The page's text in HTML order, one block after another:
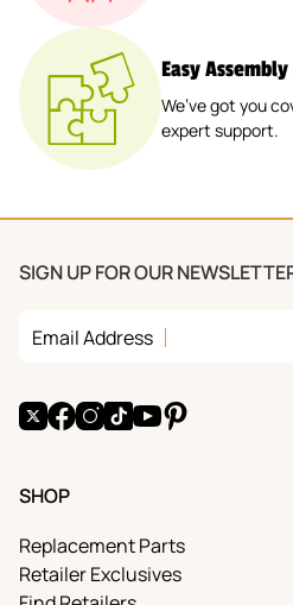
Easy
We’ve got you
expert support.
SHOP
Replacement Parts
Retailer Exclusives
SIGN UP FOR OUR
Email Address